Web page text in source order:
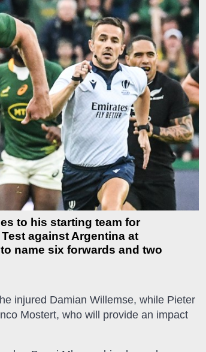
to his starting team for
against Argentina at
name six forwards and two
injured Damian Willemse, while Pieter
Mostert, who will provide an impact